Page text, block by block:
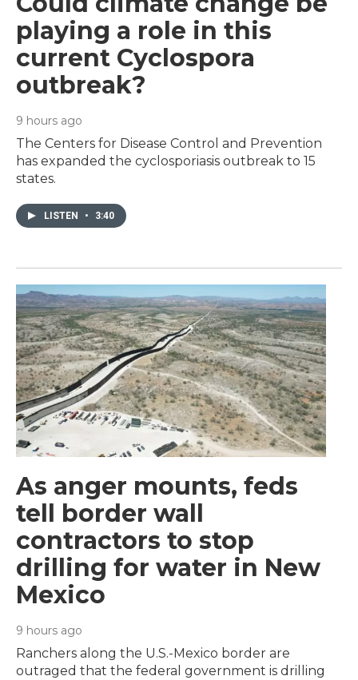
playing a role in this
current Cyclospora
outbreak?
9 hours ago
The Centers for Disease Control and Prevention
has expanded the cyclosporiasis outbreak to 15
states.
LISTEN • 3:40
As anger mounts, feds
tell border wall
contractors to stop
drilling for water in New
Mexico
9 hours ago
Ranchers along the U.S.-Mexico border are
outraged that the federal government is drilling